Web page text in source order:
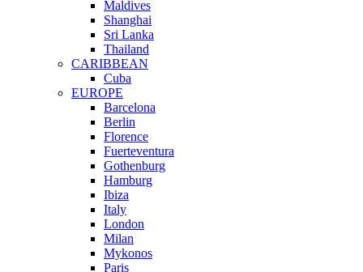
Maldives
Shanghai
Sri Lanka
Thailand
CARIBBEAN
Cuba
EUROPE
Barcelona
Berlin
Florence
Fuerteventura
Gothenburg
Hamburg
Ibiza
Italy
London
Milan
Mykonos
Paris